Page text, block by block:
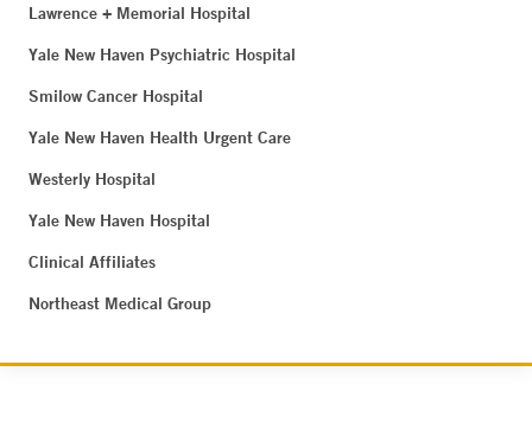
Lawrence + Memorial Hospital
Yale New Haven Psychiatric Hospital
Smilow Cancer Hospital
Yale New Haven Health Urgent Care
Westerly Hospital
Yale New Haven Hospital
Clinical Affiliates
Northeast Medical Group